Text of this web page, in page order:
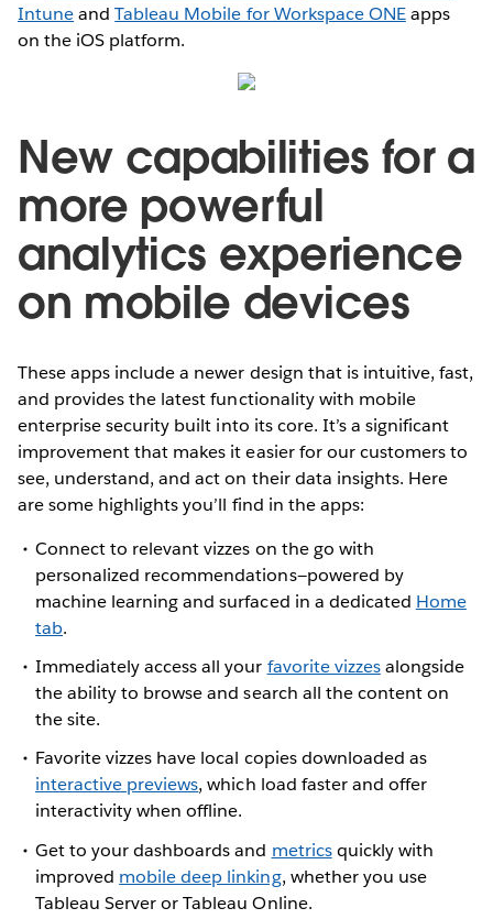
IntuneandTableau Mobile for Workspace ONEapps
on the iOS platform.
New capabilities for a
more powerful
analytics experience
on mobile devices
These apps include a newer design that is intuitive, fast,
and provides the latest functionality with mobile
enterprise security built into its core. It’s a significant
improvement that makes it easier for our customers to
see, understand, and act on their data insights. Here
are some highlights you’ll find in the apps:
Connect to relevant vizzes on the go with
personalized recommendations—powered by
machine learning and surfaced in a dedicated Home
tab.
Immediately access all your favorite vizzesalongside
the ability to browse and search all the content on
the site.
Favorite vizzes have local copies downloaded as
interactive previews, which load faster and offer
interactivity when offline.
Get to your dashboards and metricsquickly with
improved mobile deep linking, whether you use
Tableau Server or Tableau Online.